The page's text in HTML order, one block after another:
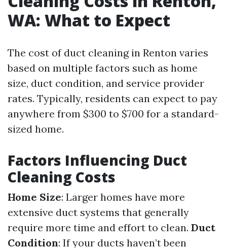
WA: What to Expect
The cost of duct cleaning in Renton varies
based on multiple factors such as home
size, duct condition, and service provider
rates. Typically, residents can expect to pay
anywhere from $300 to $700 for a standard-
sized home.
Factors Influencing Duct
Cleaning Costs
Home Size: Larger homes have more
extensive duct systems that generally
require more time and effort to clean. Duct
Condition: If your ducts haven’t been